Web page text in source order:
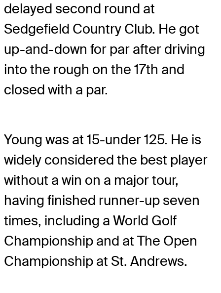
delayed second round at
Sedgefield Country Club. He got
up-and-down for par after driving
into the rough on the 17th and
closed with a par.
Young was at 15-under 125. He is
widely considered the best player
without a win on a major tour,
having finished runner-up seven
times, including a World Golf
Championship and at The Open
Championship at St. Andrews.